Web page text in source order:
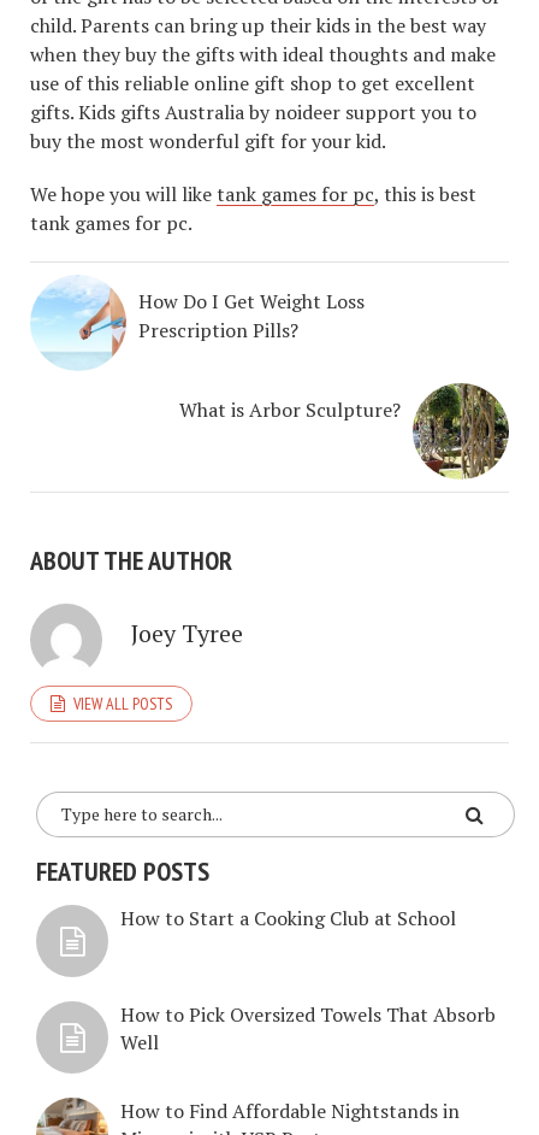
child. Parents can bring up their kids in the best way
when they buy the gifts with ideal thoughts and make
use of this reliable online gift shop to get excellent
gifts. Kids gifts Australia by noideer support you to
buy the most wonderful gift for your kid.
We hope you will liketank games for pc, this is best
tank games for pc.
How Do I Get Weight Loss
Prescription Pills?
What is Arbor Sculpture?
ABOUT THE AUTHOR
Joey Tyree
VIEW ALL POSTS
FEATURED POSTS
How to Start a Cooking Club at School
How to Pick Oversized Towels That Absorb
Well
How to Find Affordable Nightstands in